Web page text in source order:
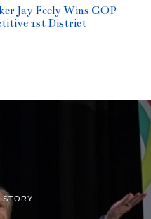
Jay Feely Wins GOP
1st District
STORY